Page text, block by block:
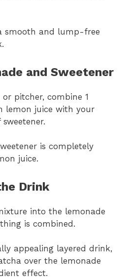
smooth and lump-free
and Sweetener
pitcher, combine 1
lemon juice with your
is completely
juice.
Drink
into the lemonade
is combined.
appealing layered drink,
over the lemonade
effect.